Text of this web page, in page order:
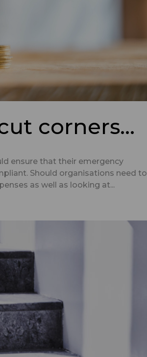
corners…
ensure that their emergency
Should organisations need to
as well as looking at...